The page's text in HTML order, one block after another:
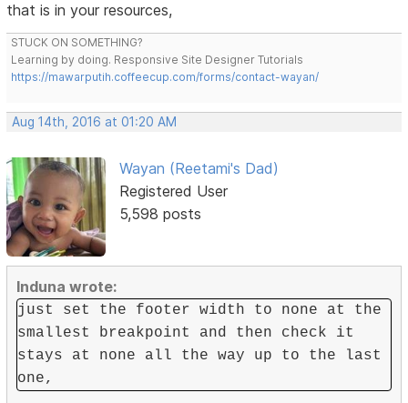
that is in your resources,
STUCK ON SOMETHING?
Learning by doing. Responsive Site Designer Tutorials
https://mawarputih.coffeecup.com/forms/contact-wayan/
Aug 14th, 2016 at 01:20 AM
Wayan (Reetami's Dad)
Registered User
5,598 posts
Induna wrote:
just set the footer width to none at the
smallest breakpoint and then check it
stays at none all the way up to the last
one,